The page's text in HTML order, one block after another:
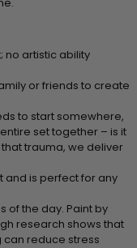
no artistic ability
or friends to create
to start somewhere,
set together – is it
trauma, we deliver
and is perfect for any
of the day. Paint by
research shows that
reduce stress